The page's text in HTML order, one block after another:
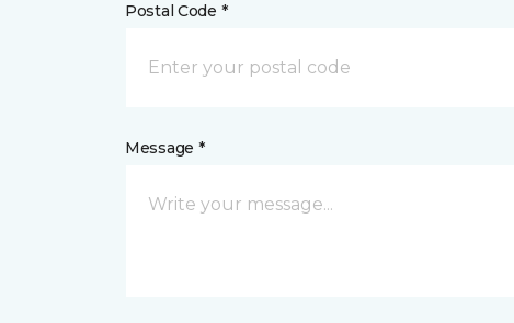
Postal Code *
Message *